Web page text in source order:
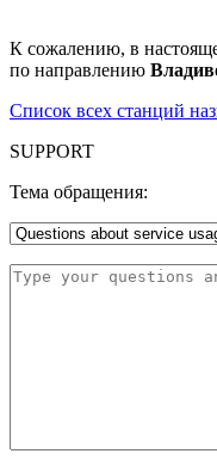
К сожалению, в
по направлению
Список всех станций
SUPPORT
Тема обращения: